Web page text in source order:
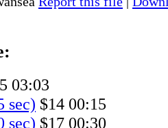
03:03
sec) $14 00:15
sec) $17 00:30